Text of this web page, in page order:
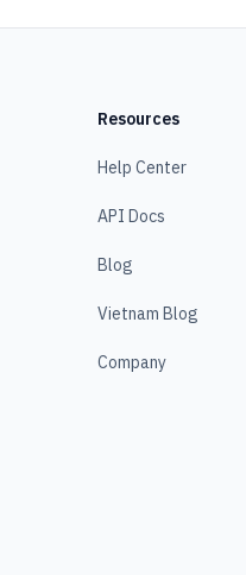
Resources
Help Center
API Docs
Blog
Vietnam Blog
Company